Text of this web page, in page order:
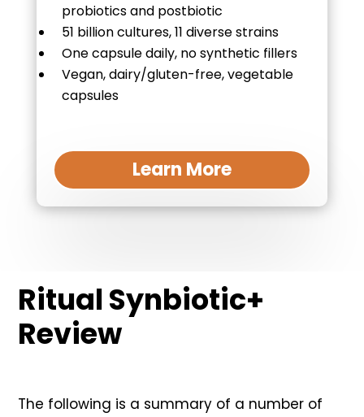
probiotics and postbiotic
51 billion cultures, 11 diverse strains
One capsule daily, no synthetic fillers
Vegan, dairy/gluten-free, vegetable
capsules
Learn More
Ritual Synbiotic+
Review
The following is a summary of a number of